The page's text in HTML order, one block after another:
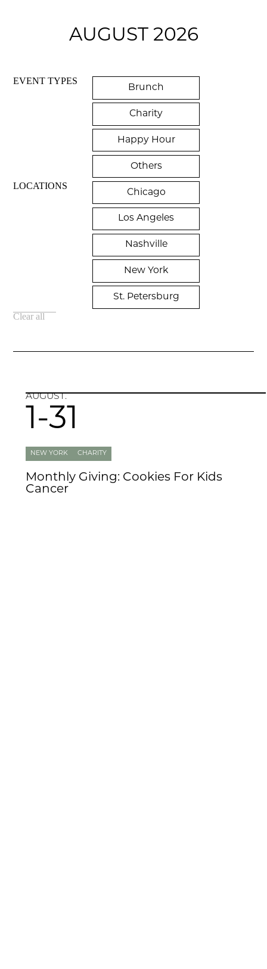
AUGUST 2026
EVENT TYPES
Brunch
Charity
Happy Hour
Others
LOCATIONS
Chicago
Los Angeles
Nashville
New York
St. Petersburg
Clear all
AUGUST.
1-31
NEW YORK CHARITY
Monthly Giving: Cookies For Kids
Cancer